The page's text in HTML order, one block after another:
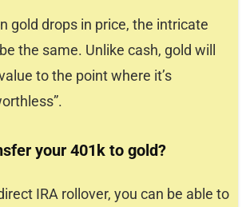
gold drops in price, the intricate
the same. Unlike cash, gold will
to the point where it’s
your 401k to gold?
IRA rollover, you can be able to